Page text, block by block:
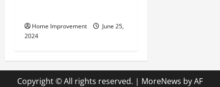
Home Improvement
June 25,
2024
Copyright © All rights reserved. | MoreNews by AF